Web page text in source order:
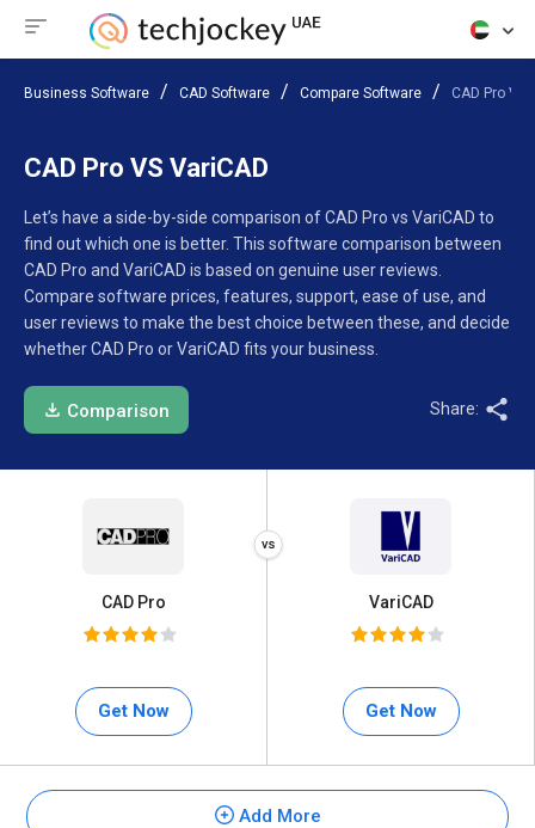
Business Software CAD Software Compare Software CAD Pro VS
CAD Pro VS VariCAD
Let’s have a side-by-side comparison of CAD Pro vs VariCAD to
find out which one is better. This software comparison between
CAD Pro and VariCAD is based on genuine user reviews.
Compare software prices, features, support, ease of use, and
user reviews to make the best choice between these, and decide
whether CAD Pro or VariCAD fits your business.
Comparison Share:
CAD Pro
Get Now
VariCAD
Get Now
Add More